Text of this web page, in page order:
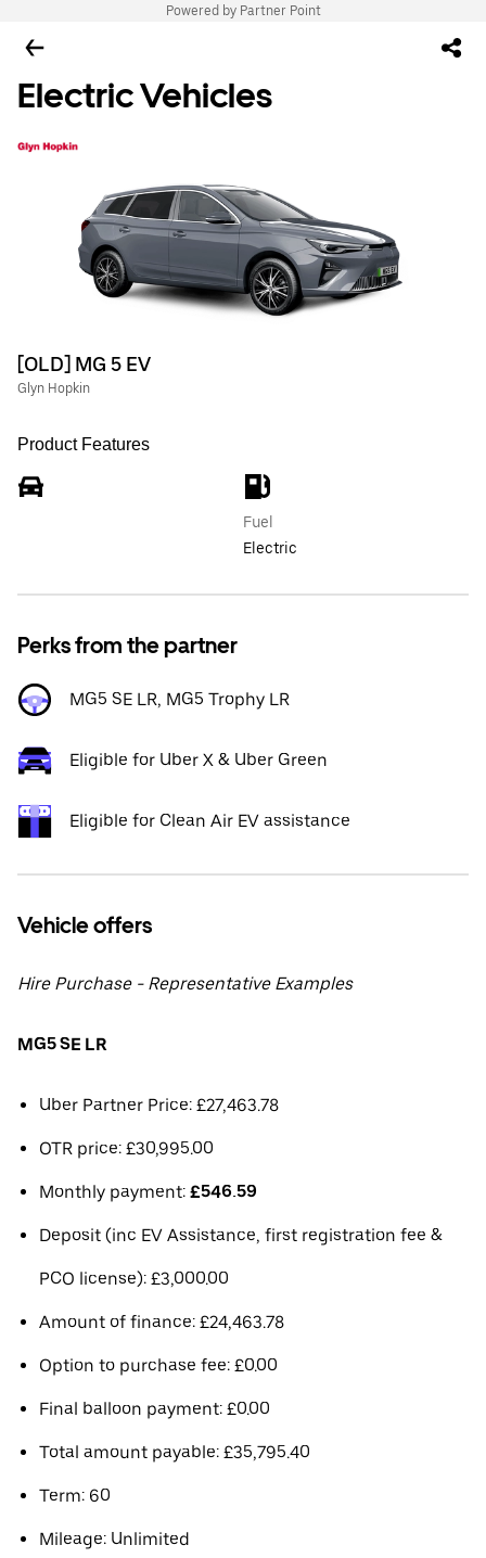
Powered by Partner Point
Electric Vehicles
[OLD] MG 5 EV
Glyn Hopkin
Product Features
Fuel
Electric
Perks from the partner
MG5 SE LR, MG5 Trophy LR
Eligible for Uber X & Uber Green
Eligible for Clean Air EV assistance
Vehicle offers
Hire Purchase - Representative Examples
MG5 SE LR
Uber Partner Price: £27,463.78
OTR price: £30,995.00
Monthly payment: £546.59
Deposit (inc EV Assistance, first registration fee &
PCO license): £3,000.00
Amount of finance: £24,463.78
Option to purchase fee: £0.00
Final balloon payment: £0.00
Total amount payable: £35,795.40
Term: 60
Mileage: Unlimited